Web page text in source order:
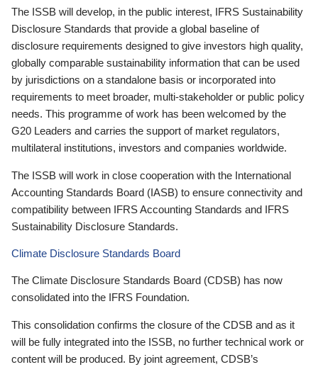
The ISSB will develop, in the public interest, IFRS Sustainability
Disclosure Standards that provide a global baseline of
disclosure requirements designed to give investors high quality,
globally comparable sustainability information that can be used
by jurisdictions on a standalone basis or incorporated into
requirements to meet broader, multi-stakeholder or public policy
needs. This programme of work has been welcomed by the
G20 Leaders and carries the support of market regulators,
multilateral institutions, investors and companies worldwide.
The ISSB will work in close cooperation with the International
Accounting Standards Board (IASB) to ensure connectivity and
compatibility between IFRS Accounting Standards and IFRS
Sustainability Disclosure Standards.
Climate Disclosure Standards Board
The Climate Disclosure Standards Board (CDSB) has now
consolidated into the IFRS Foundation.
This consolidation confirms the closure of the CDSB and as it
will be fully integrated into the ISSB, no further technical work or
content will be produced. By joint agreement, CDSB’s